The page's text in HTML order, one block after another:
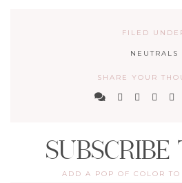
FILED
NEUTRALS
SHARE YOUR
SUBSCRIBE
ADD A POP OF COLOR